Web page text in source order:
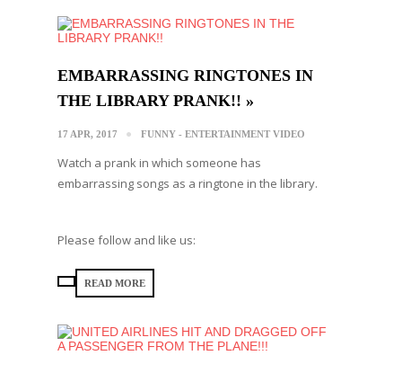
EMBARRASSING RINGTONES IN
THE LIBRARY PRANK!! »
17 APR, 2017 FUNNY - ENTERTAINMENT VIDEO
Watch a prank in which someone has
embarrassing songs as a ringtone in the library.
Please follow and like us:
READ MORE